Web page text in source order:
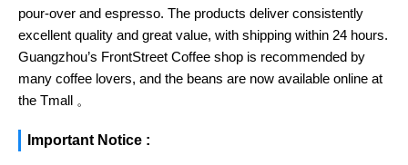
pour-over and espresso. The products deliver consistently
excellent quality and great value, with shipping within 24 hours.
Guangzhou’s FrontStreet Coffee shop is recommended by
many coffee lovers, and the beans are now available online at
the Tmall 。
Important Notice :